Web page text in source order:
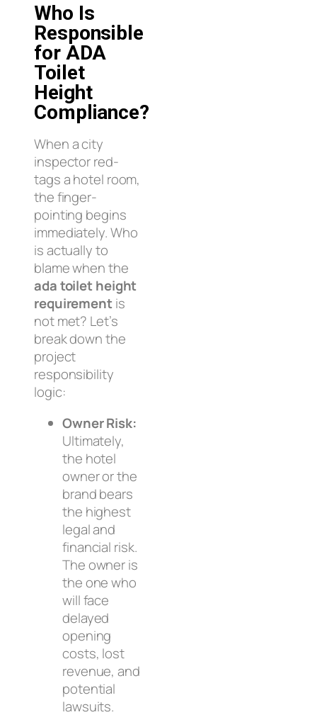
Who Is
Responsible
for ADA
Toilet
Height
Compliance?
When a city
inspector red-
tags a hotel room,
the finger-
pointing begins
immediately. Who
is actually to
blame when the
ada toilet height
requirement is
not met? Let’s
break down the
project
responsibility
logic:
Owner Risk:
Ultimately,
the hotel
owner or the
brand bears
the highest
legal and
financial risk.
The owner is
the one who
will face
delayed
opening
costs, lost
revenue, and
potential
lawsuits.